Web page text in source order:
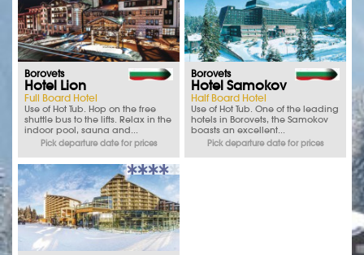
Borovets
Hotel Lion
Full Board Hotel
Use of Hot Tub. Hop on the free
shuttle bus to the lifts. Relax in the
indoor pool, sauna and...
Pick departure date for prices
Borovets
Hotel Samokov
Half Board Hotel
Use of Hot Tub. One of the leading
hotels in Borovets, the Samokov
boasts an excellent...
Pick departure date for prices